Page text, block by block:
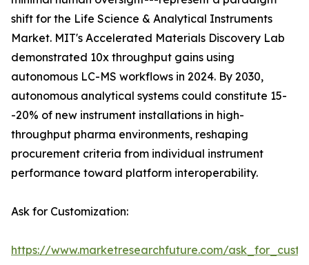
shift for the Life Science & Analytical Instruments
Market. MIT's Accelerated Materials Discovery Lab
demonstrated 10x throughput gains using
autonomous LC-MS workflows in 2024. By 2030,
autonomous analytical systems could constitute 15-
-20% of new instrument installations in high-
throughput pharma environments, reshaping
procurement criteria from individual instrument
performance toward platform interoperability.
Ask for Customization:
https://www.marketresearchfuture.com/